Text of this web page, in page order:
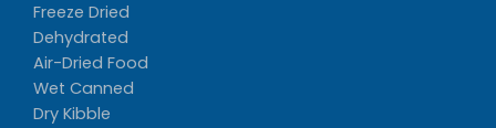
Freeze Dried
Dehydrated
Air-Dried Food
Wet Canned
Dry Kibble